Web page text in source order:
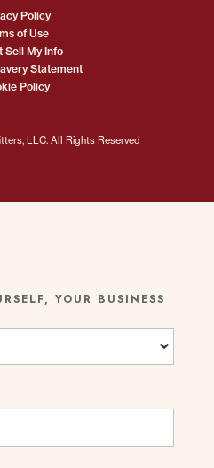
LLC. All Rights Reserved
Policy
of Use
Sell My Info
Statement
Policy